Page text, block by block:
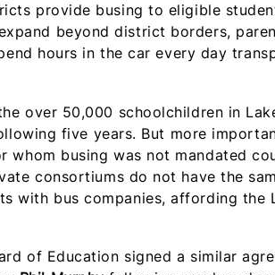
provide busing to eligible
beyond district borders,
hours in the car every day
over 50,000 schoolchildren in
five years. But more
whom busing was not mandated
consortiums do not have the
with bus companies, affording the
of Education signed a similar